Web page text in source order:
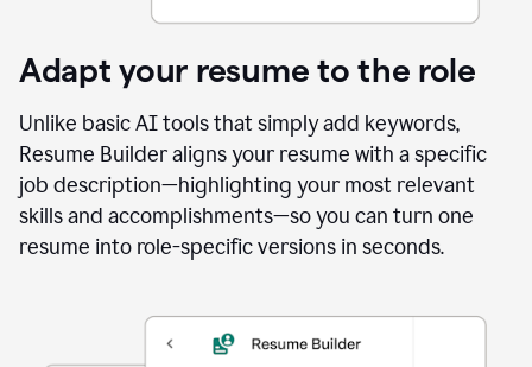
Adapt your resume to the role
Unlike basic AI tools that simply add keywords,
Resume Builder aligns your resume with a specific
job description—highlighting your most relevant
skills and accomplishments—so you can turn one
resume into role-specific versions in seconds.